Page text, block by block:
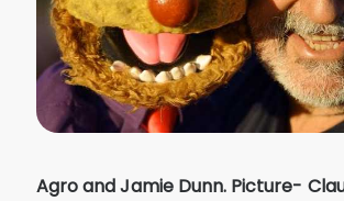
Agro and Jamie Dunn. Picture-